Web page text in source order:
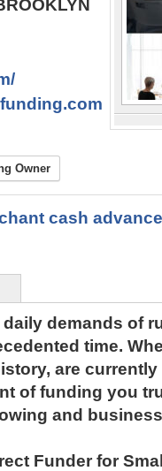
Owner
cash advance
demands of
time.
are
of funding you
and
Funder for